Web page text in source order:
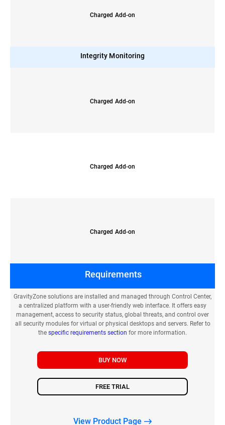
Charged Add-on
Integrity Monitoring
Charged Add-on
Charged Add-on
Charged Add-on
Requirements
GravityZone solutions are installed and managed through Control Center,
a centralized platform with a user-friendly web interface. It offers easy
management, access to security status, global threats, and control over
all security modules for virtual or physical desktops and servers. Refer to
thespecific requirements section for more information.
BUY NOW
FREE TRIAL
View Product Page